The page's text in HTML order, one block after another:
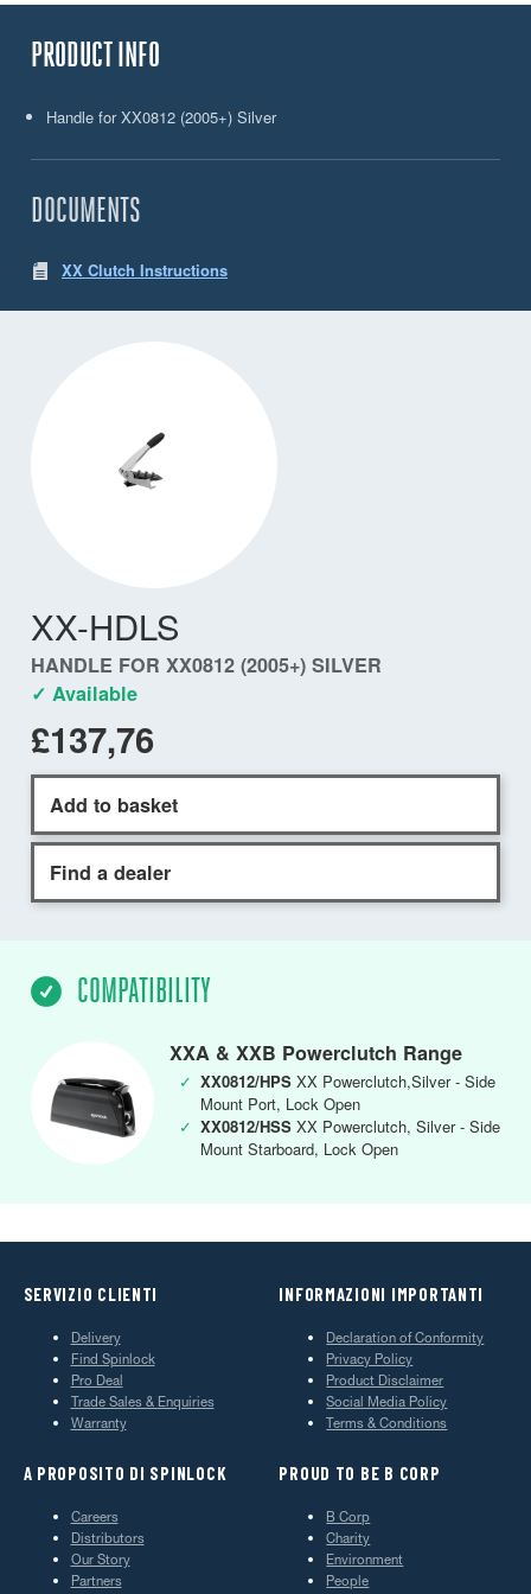
PRODUCT INFO
Handle for XX0812 (2005+) Silver
DOCUMENTS
XX Clutch Instructions
XX-HDLS
HANDLE FOR XX0812 (2005+) SILVER
✓ Available
£137,76
Add to basket
Find a dealer
COMPATIBILITY
XXA & XXB Powerclutch Range
✓ XX0812/HPS XX Powerclutch,Silver - Side
Mount Port, Lock Open
✓ XX0812/HSS XX Powerclutch, Silver - Side
Mount Starboard, Lock Open
SERVIZIO CLIENTI
Delivery
Find Spinlock
Pro Deal
Trade Sales & Enquiries
Warranty
INFORMAZIONI IMPORTANTI
Declaration of Conformity
Privacy Policy
Product Disclaimer
Social Media Policy
Terms & Conditions
A PROPOSITO DI SPINLOCK
Careers
Distributors
Our Story
Partners
PROUD TO BE B CORP
B Corp
Charity
Environment
People